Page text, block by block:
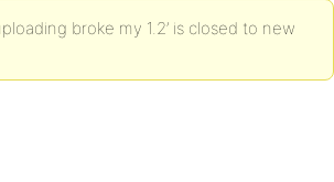
broke my 1.2’ is closed to new